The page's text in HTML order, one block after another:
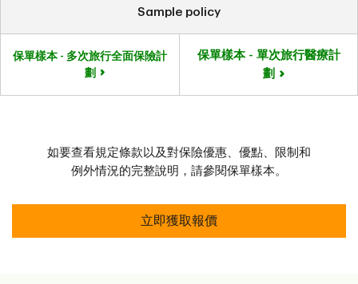
Sample policy
保單樣本 - 多次旅行全面保險計
劃
保單樣本 - 單次旅行醫療計
劃
如要查看規定條款以及對保險優惠、優點、限制和
例外情況的完整說明，請參閱保單樣本。
立即獲取報價